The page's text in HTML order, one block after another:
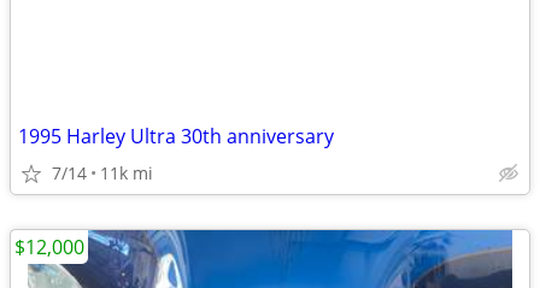
1995 Harley Ultra 30th anniversary
7/14 11k mi
$12,000